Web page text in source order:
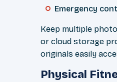
Emergency
Keep multiple
or cloud storage
originals easily
Physical